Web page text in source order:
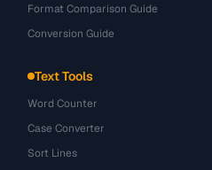
Format Comparison Guide
Conversion Guide
Text Tools
Word Counter
Case Converter
Sort Lines